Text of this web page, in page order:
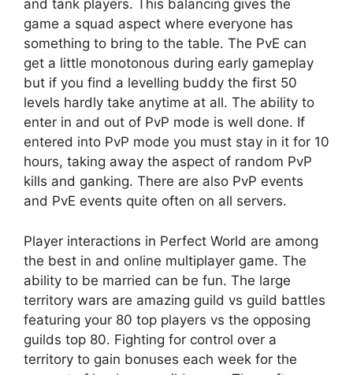
and tank players. This balancing gives the
game a squad aspect where everyone has
something to bring to the table. The PvE can
get a little monotonous during early gameplay
but if you find a levelling buddy the first 50
levels hardly take anytime at all. The ability to
enter in and out of PvP mode is well done. If
entered into PvP mode you must stay in it for 10
hours, taking away the aspect of random PvP
kills and ganking. There are also PvP events
and PvE events quite often on all servers.
Player interactions in Perfect World are among
the best in and online multiplayer game. The
ability to be married can be fun. The large
territory wars are amazing guild vs guild battles
featuring your 80 top players vs the opposing
guilds top 80. Fighting for control over a
territory to gain bonuses each week for the